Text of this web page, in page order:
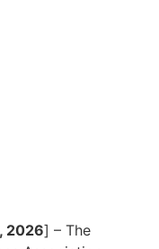
2026] – The